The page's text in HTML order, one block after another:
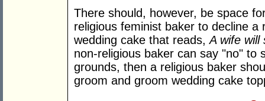
There should, however, be space
religious feminist baker to decline
wedding cake that reads,A wife will
non-religious baker can say "no" to
grounds, then a religious baker
groom and groom wedding cake